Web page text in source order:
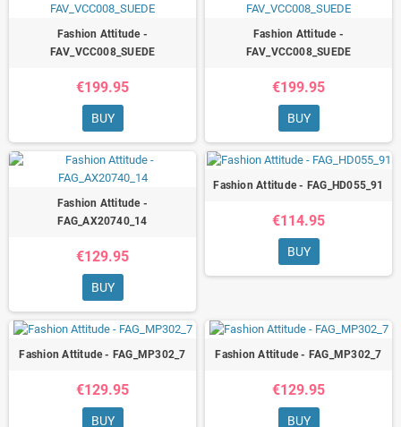
Fashion Attitude -
FAV_VCC008_SUEDE
€199.95
BUY
Fashion Attitude -
FAV_VCC008_SUEDE
€199.95
BUY
Fashion Attitude -
FAG_AX20740_14
€129.95
BUY
Fashion Attitude - FAG_HD055_91
€114.95
BUY
Fashion Attitude - FAG_MP302_7
€129.95
BUY
Fashion Attitude - FAG_MP302_7
€129.95
BUY